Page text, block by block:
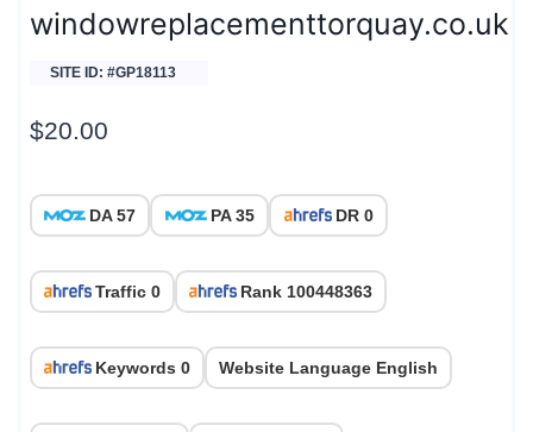
windowreplacementtorquay.co.uk
SITE ID: #GP18113
$20.00
DA 57 PA 35 DR 0
Traffic 0 Rank 100448363
Keywords 0 Website Language English